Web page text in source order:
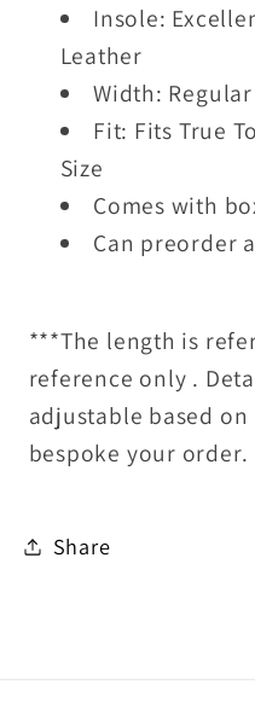
Insole:
Leather
Width: Regular
Fit: Fits True
Size
Comes with
Can preorder
***The length is
reference only .
adjustable based
bespoke your order.
Share